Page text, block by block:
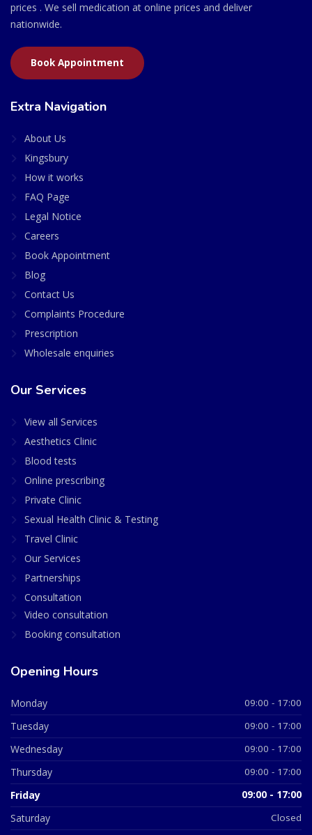
prices . We sell medication at online prices and deliver
nationwide.
Book Appointment
Extra Navigation
About Us
Kingsbury
How it works
FAQ Page
Legal Notice
Careers
Book Appointment
Blog
Contact Us
Complaints Procedure
Prescription
Wholesale enquiries
Our Services
View all Services
Aesthetics Clinic
Blood tests
Online prescribing
Private Clinic
Sexual Health Clinic & Testing
Travel Clinic
Our Services
Partnerships
Consultation
Video consultation
Booking consultation
Opening Hours
Monday 09:00 - 17:00
Tuesday 09:00 - 17:00
Wednesday 09:00 - 17:00
Thursday 09:00 - 17:00
Friday 09:00 - 17:00
Saturday Closed